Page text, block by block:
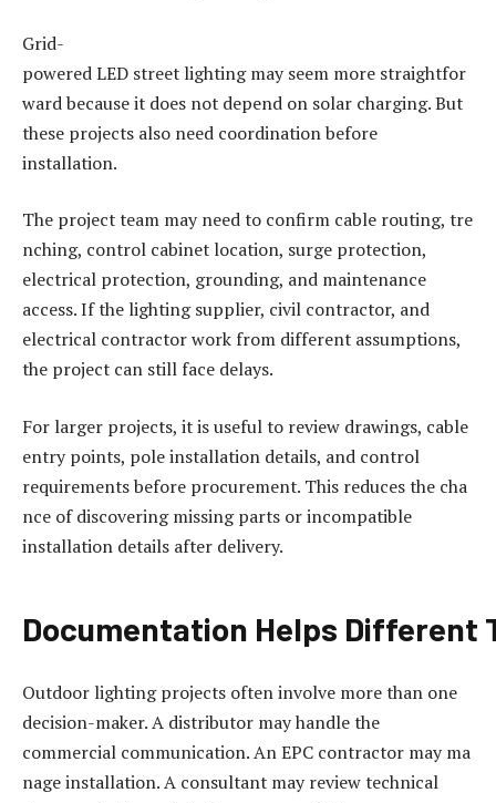
Grid-
powered LED street lighting may seem more straightfor
ward because it does not depend on solar charging. But
these projects also need coordination before
installation.
The project team may need to confirm cable routing, tre
nching, control cabinet location, surge protection,
electrical protection, grounding, and maintenance
access. If the lighting supplier, civil contractor, and
electrical contractor work from different assumptions,
the project can still face delays.
For larger projects, it is useful to review drawings, cable
entry points, pole installation details, and control
requirements before procurement. This reduces the cha
nce of discovering missing parts or incompatible
installation details after delivery.
Documentation Helps Different
Outdoor lighting projects often involve more than one
decision-maker. A distributor may handle the
commercial communication. An EPC contractor may ma
nage installation. A consultant may review technical